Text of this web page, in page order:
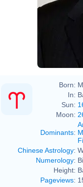
Born:
In:
Sun:
Moon:
Dominants:
Chinese Astrology:
Numerology:
Height:
Pageviews: